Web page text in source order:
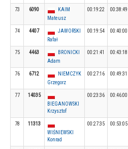
73 6090
KAIM
Mateusz
00:19:22 00:38:49
74 4407
JAWORSKI
Rafał
00:19:54 00:40:00
75 4463
BRONICKI
Adam
00:21:41 00:43:18
76 6712
NIEMCZYK
Grzegorz
00:27:16 00:49:31
77
14035
BIEGANOWSKI
Krzysztof
00:23:36 00:46:00
78
11313
WIŚNIEWSKI
Konrad
00:27:35 00:53:05